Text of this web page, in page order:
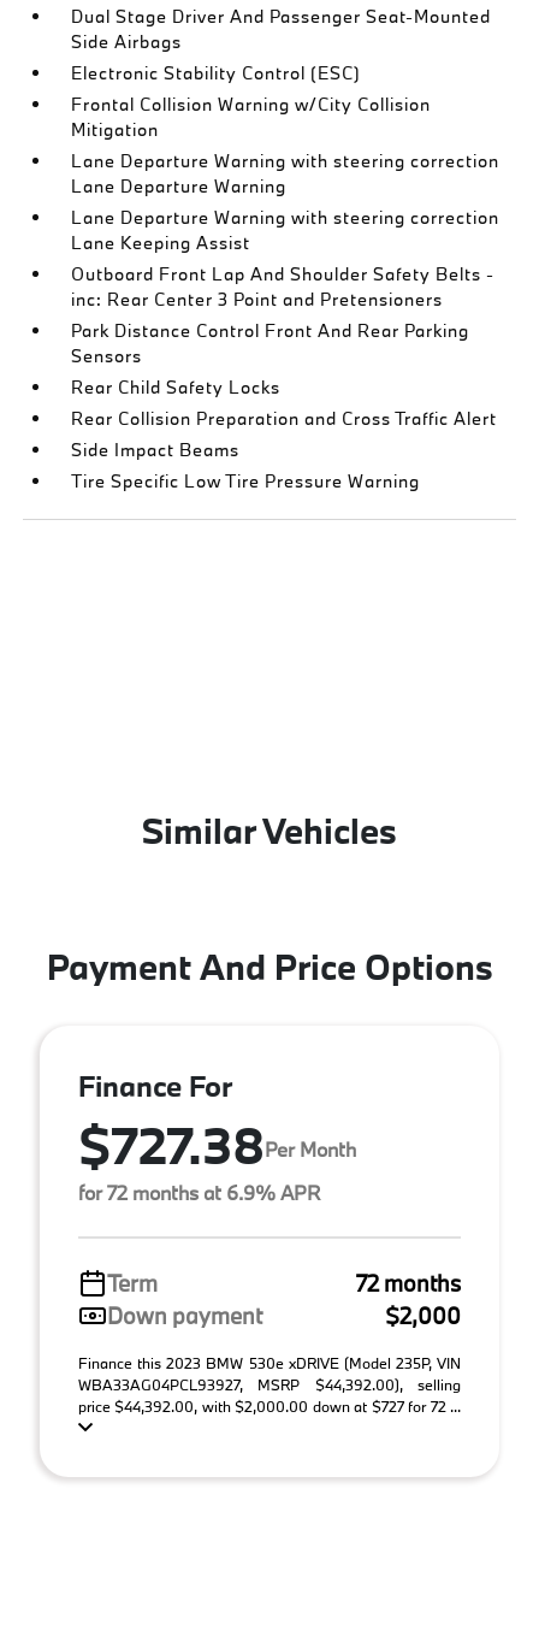
Dual Stage Driver And Passenger Seat-Mounted
Side Airbags
Electronic Stability Control (ESC)
Frontal Collision Warning w/City Collision
Mitigation
Lane Departure Warning with steering correction
Lane Departure Warning
Lane Departure Warning with steering correction
Lane Keeping Assist
Outboard Front Lap And Shoulder Safety Belts -
inc: Rear Center 3 Point and Pretensioners
Park Distance Control Front And Rear Parking
Sensors
Rear Child Safety Locks
Rear Collision Preparation and Cross Traffic Alert
Side Impact Beams
Tire Specific Low Tire Pressure Warning
Similar Vehicles
Payment And Price Options
Finance For
$727.38Per Month
for 72 months at 6.9% APR
Term
72 months
Down payment
$2,000
Finance this 2023 BMW 530e xDRIVE (Model 235P, VIN
WBA33AG04PCL93927, MSRP $44,392.00), selling
price $44,392.00, with $2,000.00 down at $727 for 72 ...